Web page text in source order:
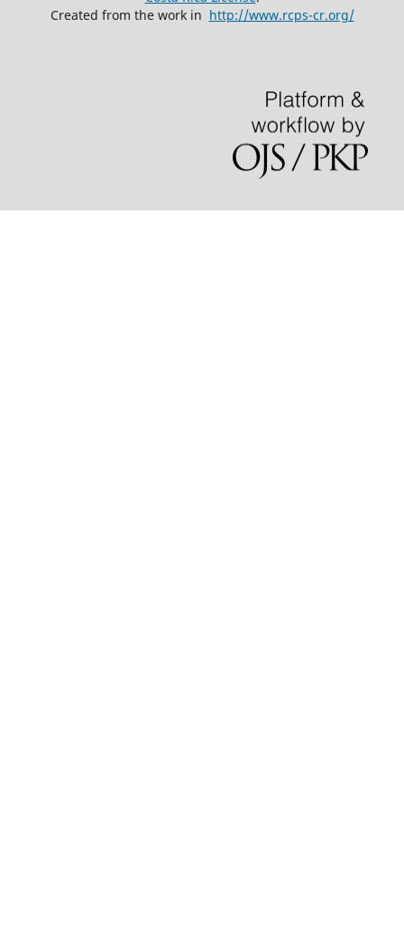
Created from the work in http://www.rcps-cr.org/